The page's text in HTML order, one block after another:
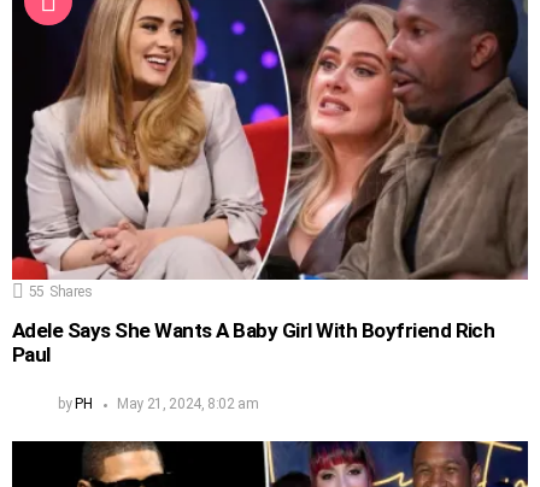
55 Shares
Adele Says She Wants A Baby Girl With Boyfriend Rich
Paul
by PH May 21, 2024, 8:02 am